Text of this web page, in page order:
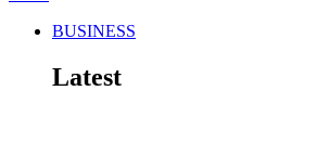
BUSINESS
Latest